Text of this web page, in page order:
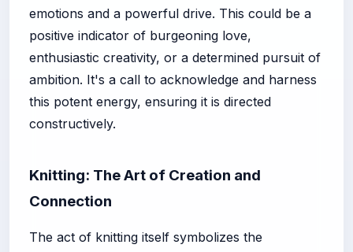
emotions and a powerful drive. This could be a
positive indicator of burgeoning love,
enthusiastic creativity, or a determined pursuit of
ambition. It's a call to acknowledge and harness
this potent energy, ensuring it is directed
constructively.
Knitting: The Art of Creation and
Connection
The act of knitting itself symbolizes the